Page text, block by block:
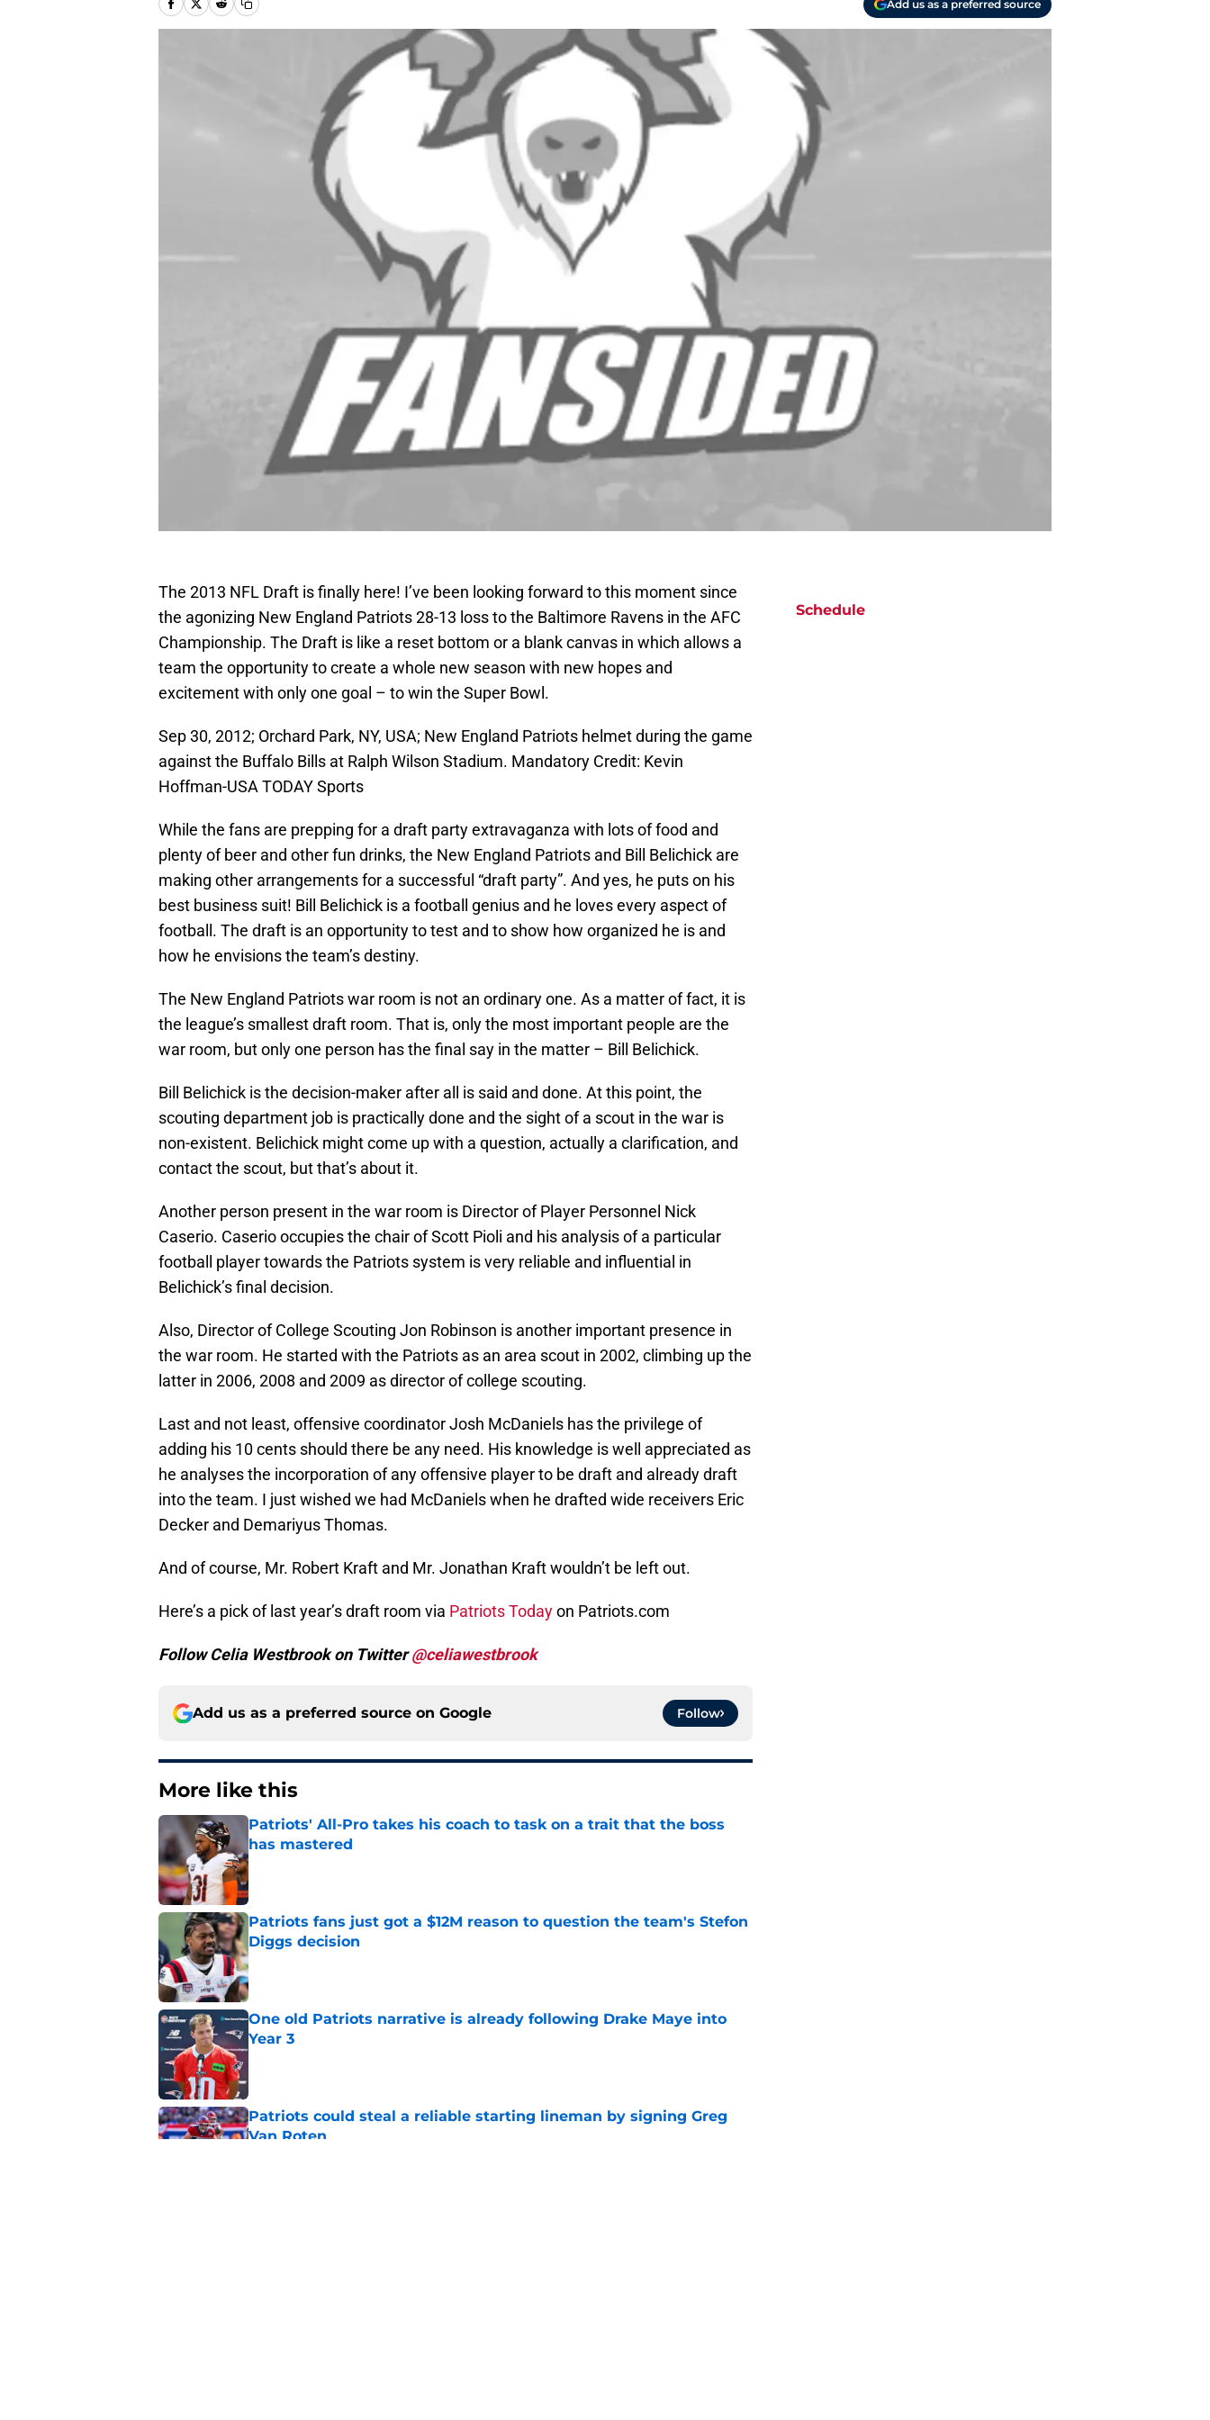
Add us as a preferred source
The 2013 NFL Draft is finally here! I’ve been looking forward to this moment since
the agonizing New England Patriots 28-13 loss to the Baltimore Ravens in the AFC
Championship. The Draft is like a reset bottom or a blank canvas in which allows a
team the opportunity to create a whole new season with new hopes and
excitement with only one goal – to win the Super Bowl.
Sep 30, 2012; Orchard Park, NY, USA; New England Patriots helmet during the game
against the Buffalo Bills at Ralph Wilson Stadium. Mandatory Credit: Kevin
Hoffman-USA TODAY Sports
While the fans are prepping for a draft party extravaganza with lots of food and
plenty of beer and other fun drinks, the New England Patriots and Bill Belichick are
making other arrangements for a successful “draft party”. And yes, he puts on his
best business suit! Bill Belichick is a football genius and he loves every aspect of
football. The draft is an opportunity to test and to show how organized he is and
how he envisions the team’s destiny.
The New England Patriots war room is not an ordinary one. As a matter of fact, it is
the league’s smallest draft room. That is, only the most important people are the
war room, but only one person has the final say in the matter – Bill Belichick.
Bill Belichick is the decision-maker after all is said and done. At this point, the
scouting department job is practically done and the sight of a scout in the war is
non-existent. Belichick might come up with a question, actually a clarification, and
contact the scout, but that’s about it.
Another person present in the war room is Director of Player Personnel Nick
Caserio. Caserio occupies the chair of Scott Pioli and his analysis of a particular
football player towards the Patriots system is very reliable and influential in
Belichick’s final decision.
Also, Director of College Scouting Jon Robinson is another important presence in
the war room. He started with the Patriots as an area scout in 2002, climbing up the
latter in 2006, 2008 and 2009 as director of college scouting.
Last and not least, offensive coordinator Josh McDaniels has the privilege of
adding his 10 cents should there be any need. His knowledge is well appreciated as
he analyses the incorporation of any offensive player to be draft and already draft
into the team. I just wished we had McDaniels when he drafted wide receivers Eric
Decker and Demariyus Thomas.
And of course, Mr. Robert Kraft and Mr. Jonathan Kraft wouldn’t be left out.
Here’s a pick of last year’s draft room via Patriots Todayon Patriots.com
Follow Celia Westbrook on Twitter@celiawestbrook
Add us as a preferred source on Google Follow
More like this
Patriots' All-Pro takes his coach to task on a trait that the boss
has mastered
Published by on Invalid Date
Patriots fans just got a $12M reason to question the team's Stefon
Diggs decision
Published by on Invalid Date
One old Patriots narrative is already following Drake Maye into
Year 3
Patriots could steal a reliable starting lineman by signing Greg
Van Roten
Schedule